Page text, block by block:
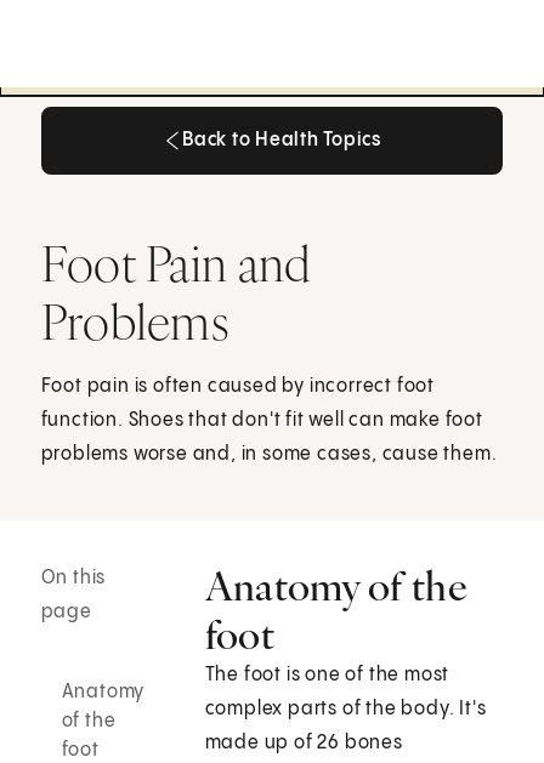
Back to Health Topics
Foot Pain and
Problems
Foot pain is often caused by incorrect foot
function. Shoes that don't fit well can make foot
problems worse and, in some cases, cause them.
On this
page
Anatomy
of the
foot
Anatomy of the
foot
The foot is one of the most
complex parts of the body. It's
made up of 26 bones